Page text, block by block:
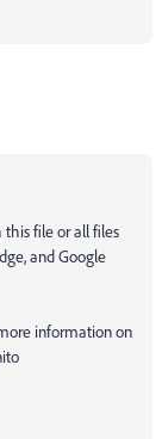
this file or all files
and Google
information on